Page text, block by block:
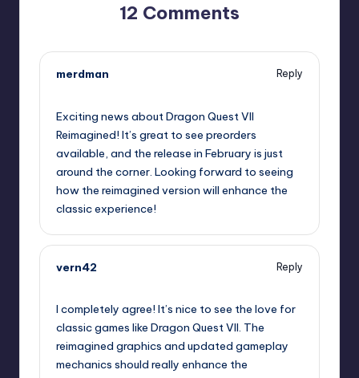
12 Comments
merdman
Reply
Exciting news about Dragon Quest VII
Reimagined! It’s great to see preorders
available, and the release in February is just
around the corner. Looking forward to seeing
how the reimagined version will enhance the
classic experience!
vern42
Reply
I completely agree! It’s nice to see the love for
classic games like Dragon Quest VII. The
reimagined graphics and updated gameplay
mechanics should really enhance the